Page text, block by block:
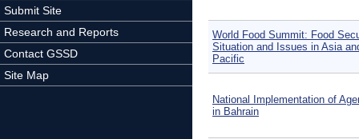
Submit Site
Research and Reports
Contact GSSD
Site Map
World Food Summit: Food
Situation and Issues in Asia
Pacific
National Implementation of
in Bahrain